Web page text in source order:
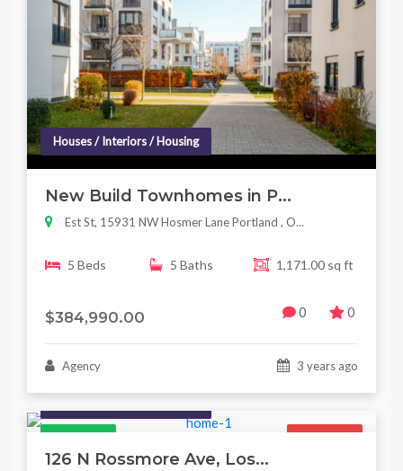
Houses / Interiors / Housing
New Build Townhomes in P...
Est St, 15931 NW Hosmer Lane Portland , O...
5 Beds 5 Baths 1,171.00 sq ft
$384,990.00 0 0
Agency 3 years ago
126 N Rossmore Ave, Los...